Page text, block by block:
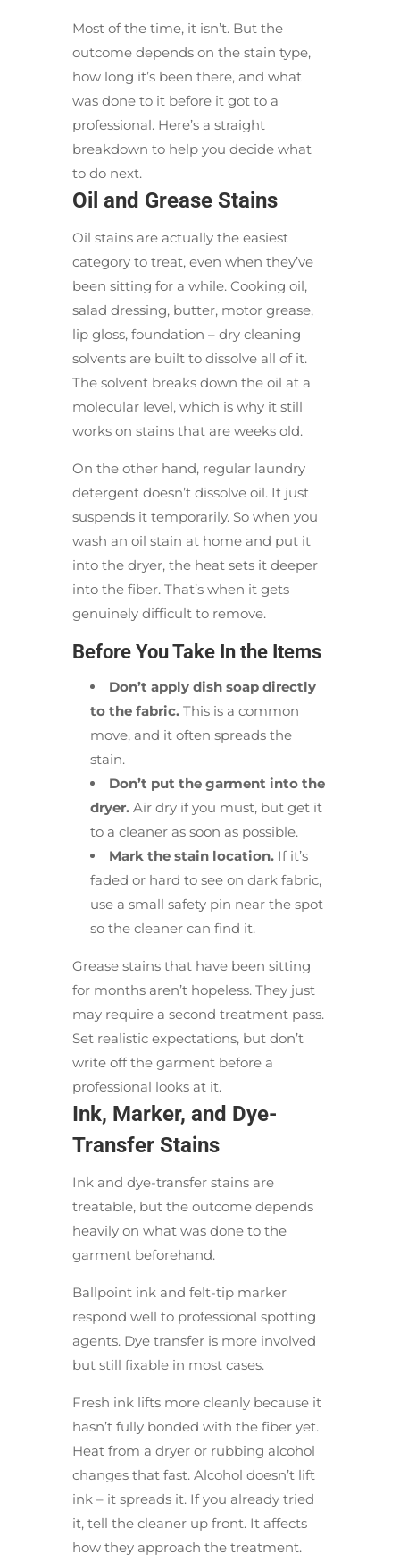
Most of the time, it isn’t. But the
outcome depends on the stain type,
how long it’s been there, and what
was done to it before it got to a
professional. Here’s a straight
breakdown to help you decide what
to do next.
Oil and Grease Stains
Oil stains are actually the easiest
category to treat, even when they’ve
been sitting for a while. Cooking oil,
salad dressing, butter, motor grease,
lip gloss, foundation – dry cleaning
solvents are built to dissolve all of it.
The solvent breaks down the oil at a
molecular level, which is why it still
works on stains that are weeks old.
On the other hand, regular laundry
detergent doesn’t dissolve oil. It just
suspends it temporarily. So when you
wash an oil stain at home and put it
into the dryer, the heat sets it deeper
into the fiber. That’s when it gets
genuinely difficult to remove.
Before You Take In the Items
Don’t apply dish soap directly
to the fabric.This is a common
move, and it often spreads the
stain.
Don’t put the garment into the
dryer.Air dry if you must, but get it
to a cleaner as soon as possible.
Mark the stain location.If it’s
faded or hard to see on dark fabric,
use a small safety pin near the spot
so the cleaner can find it.
Grease stains that have been sitting
for months aren’t hopeless. They just
may require a second treatment pass.
Set realistic expectations, but don’t
write off the garment before a
professional looks at it.
Ink, Marker, and Dye-
Transfer Stains
Ink and dye-transfer stains are
treatable, but the outcome depends
heavily on what was done to the
garment beforehand.
Ballpoint ink and felt-tip marker
respond well to professional spotting
agents. Dye transfer is more involved
but still fixable in most cases.
Fresh ink lifts more cleanly because it
hasn’t fully bonded with the fiber yet.
Heat from a dryer or rubbing alcohol
changes that fast. Alcohol doesn’t lift
ink – it spreads it. If you already tried
it, tell the cleaner up front. It affects
how they approach the treatment.